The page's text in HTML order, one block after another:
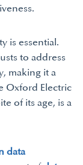
is essential.
to address
making it a
Oxford Electric
of its age, is a
data